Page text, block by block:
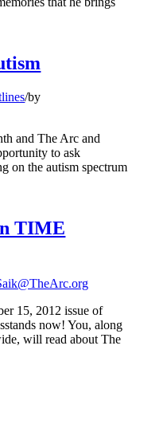
/by
and The Arc and
to ask
on the autism spectrum
TIME
15, 2012 issue of
now! You, along
will read about The